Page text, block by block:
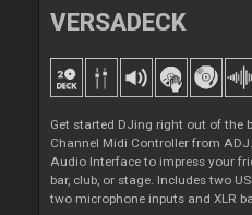
VERSADECK
Get started DJing right out of the
Channel Midi Controller from
Audio Interface to impress your
bar, club, or stage. Includes two
two microphone inputs and XLR